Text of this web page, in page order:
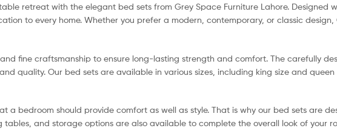
retreat with the elegant bed sets from Grey Space Furniture Lahore.
to every home. Whether you prefer a modern, contemporary, or classic
fine craftsmanship to ensure long-lasting strength and comfort. The carefully
quality. Our bed sets are available in various sizes, including king size and
a bedroom should provide comfort as well as style. That is why our bed sets are
tables, and storage options are also available to complete the overall look of your